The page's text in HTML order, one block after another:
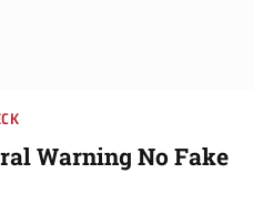
Warning No Fake